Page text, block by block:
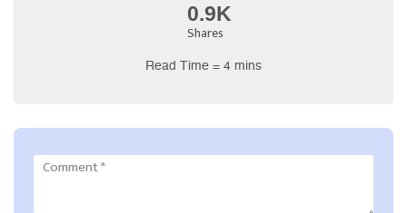
0.9K
Shares
Read Time = 4 mins
Comment*